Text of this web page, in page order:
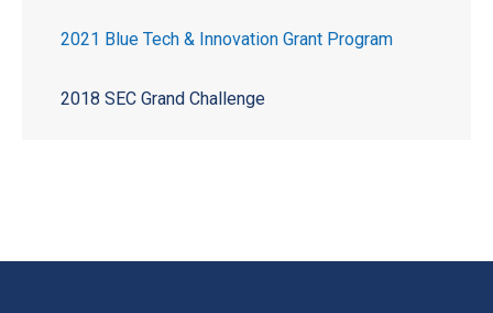
2021 Blue Tech & Innovation Grant Program
2018 SEC Grand Challenge